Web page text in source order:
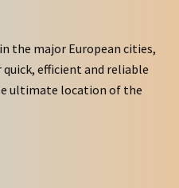
the major European cities,
efficient and reliable
ultimate location of the